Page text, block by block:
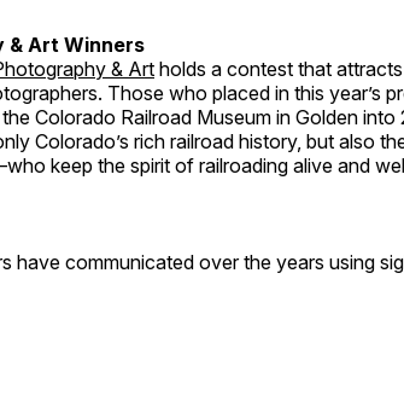
& Art Winners
& Art holds a contest that
Those who placed in this year’s
Colorado Railroad Museum in Golden into
Colorado’s rich railroad history, but also
keep the spirit of railroading alive and
have communicated over the years using